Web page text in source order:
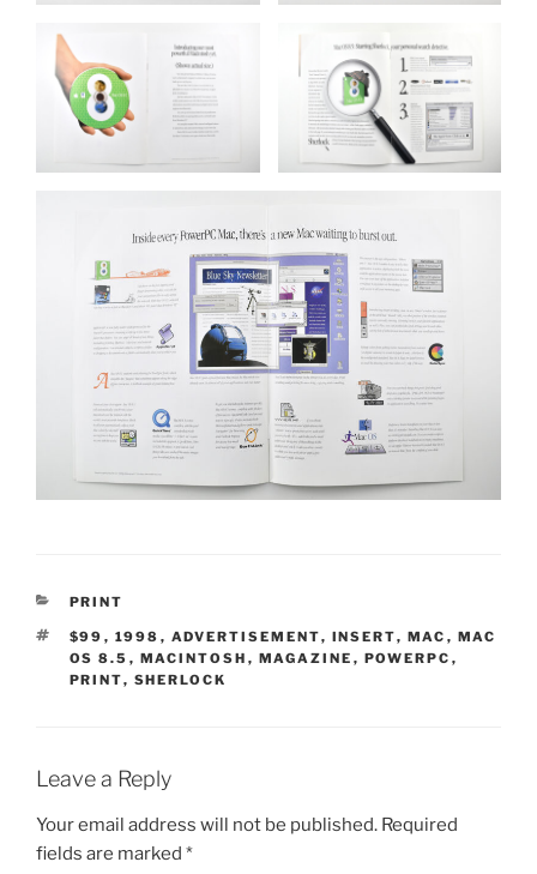
CATEGORIES
PRINT
TAGS
$99 , 1998 , ADVERTISEMENT, INSERT, MAC , MAC
OS 8.5 , MACINTOSH , MAGAZINE , POWERPC ,
PRINT, SHERLOCK
Leave a Reply
Your email address will not be published. Required
fields are marked *